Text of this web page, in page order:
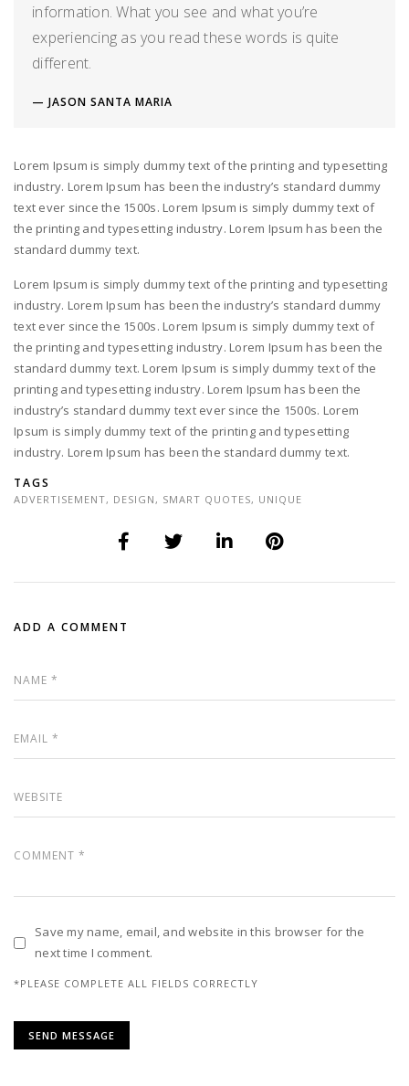
information. What you see and what you’re
experiencing as you read these words is quite
different.
JASON SANTA MARIA
Lorem Ipsum is simply dummy text of the printing and typesetting
industry. Lorem Ipsum has been the industry’s standard dummy
text ever since the 1500s. Lorem Ipsum is simply dummy text of
the printing and typesetting industry. Lorem Ipsum has been the
standard dummy text.
Lorem Ipsum is simply dummy text of the printing and typesetting
industry. Lorem Ipsum has been the industry’s standard dummy
text ever since the 1500s. Lorem Ipsum is simply dummy text of
the printing and typesetting industry. Lorem Ipsum has been the
standard dummy text. Lorem Ipsum is simply dummy text of the
printing and typesetting industry. Lorem Ipsum has been the
industry’s standard dummy text ever since the 1500s. Lorem
Ipsum is simply dummy text of the printing and typesetting
industry. Lorem Ipsum has been the standard dummy text.
TAGS
ADVERTISEMENT, DESIGN , SMART QUOTES, UNIQUE
ADD A COMMENT
Save my name, email, and website in this browser for the
next time I comment.
*PLEASE COMPLETE ALL FIELDS CORRECTLY